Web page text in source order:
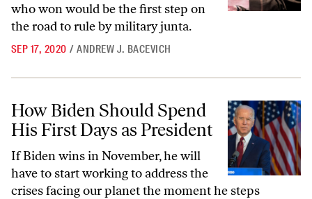
who won would be the first step on
the road to rule by military junta.
SEP 17, 2020 / ANDREW J. BACEVICH
How Biden Should Spend His First Days as President
How Biden Should Spend
His First Days as President
If Biden wins in November, he will
have to start working to address the
crises facing our planet the moment he steps